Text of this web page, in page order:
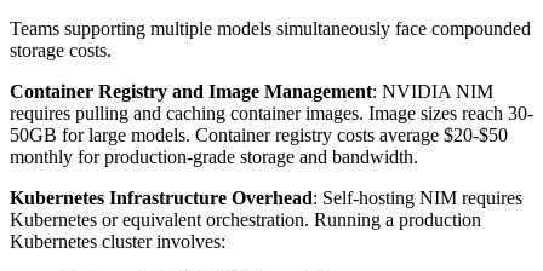
Teams supporting multiple models simultaneously face compounded
storage costs.
Container Registry and Image Management: NVIDIA NIM
requires pulling and caching container images. Image sizes reach 30-
50GB for large models. Container registry costs average $20-$50
monthly for production-grade storage and bandwidth.
Kubernetes Infrastructure Overhead: Self-hosting NIM requires
Kubernetes or equivalent orchestration. Running a production
Kubernetes cluster involves: